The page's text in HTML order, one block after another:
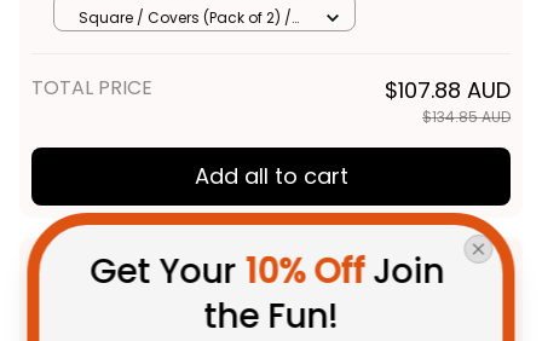
Knights Naidoc Week For Our
Pillow - Rugby Australia
Square / Covers (Pack of 2) /
TOTAL PRICE $107.88 AUD
$134.85 AUD
Add all to cart
Product Detail
Get Your 10% Off Join
the Fun!